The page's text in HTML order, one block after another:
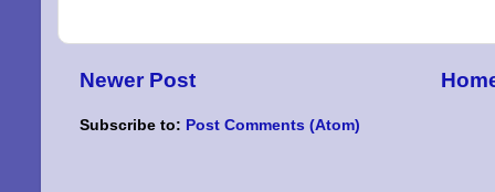
Newer Post
Subscribe to: Post Comments (Atom)
By
Niles, OH,
the